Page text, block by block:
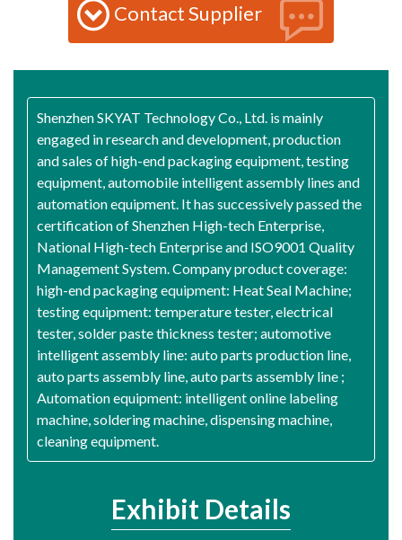
Contact Supplier
Shenzhen SKYAT Technology Co., Ltd. is mainly
engaged in research and development, production
and sales of high-end packaging equipment, testing
equipment, automobile intelligent assembly lines and
automation equipment. It has successively passed the
certification of Shenzhen High-tech Enterprise,
National High-tech Enterprise and ISO9001 Quality
Management System. Company product coverage:
high-end packaging equipment: Heat Seal Machine;
testing equipment: temperature tester, electrical
tester, solder paste thickness tester; automotive
intelligent assembly line: auto parts production line,
auto parts assembly line, auto parts assembly line ;
Automation equipment: intelligent online labeling
machine, soldering machine, dispensing machine,
cleaning equipment.
Exhibit Details